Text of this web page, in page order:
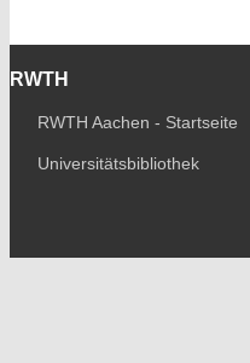
RWTH
RWTH Aachen - Startseite
Universitätsbibliothek